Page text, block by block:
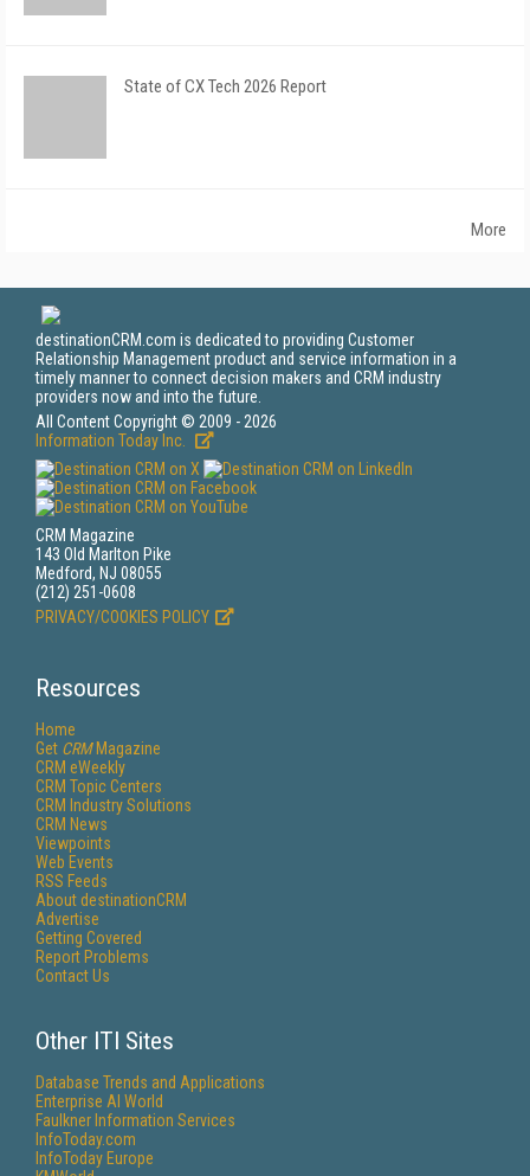
State of CX Tech 2026 Report
More
destinationCRM.com is dedicated to providing Customer
Relationship Management product and service information in a
timely manner to connect decision makers and CRM industry
providers now and into the future.
All Content Copyright © 2009 - 2026
Information Today Inc.
CRM Magazine
143 Old Marlton Pike
Medford, NJ 08055
(212) 251-0608
PRIVACY/COOKIES POLICY
Resources
Home
Get CRMMagazine
CRM eWeekly
CRM Topic Centers
CRM Industry Solutions
CRM News
Viewpoints
Web Events
RSS Feeds
About destinationCRM
Advertise
Getting Covered
Report Problems
Contact Us
Other ITI Sites
Database Trends and Applications
Enterprise AI World
Faulkner Information Services
InfoToday.com
InfoToday Europe